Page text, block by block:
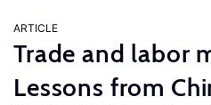
ARTICLE
Trade and labor
Lessons from